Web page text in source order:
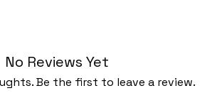
No Reviews Yet
Be the first to leave a review.